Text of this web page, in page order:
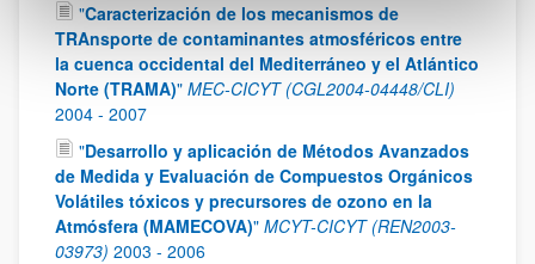
"Caracterización de los mecanismos de
TRAnsporte de contaminantes atmosféricos entre
la cuenca occidental del Mediterráneo y el Atlántico
Norte (TRAMA)" MEC-CICYT (CGL2004-04448/CLI)
2004 - 2007
"Desarrollo y aplicación de Métodos Avanzados
de Medida y Evaluación de Compuestos Orgánicos
Volátiles tóxicos y precursores de ozono en la
Atmósfera (MAMECOVA)" MCYT-CICYT (REN2003-
03973) 2003 - 2006